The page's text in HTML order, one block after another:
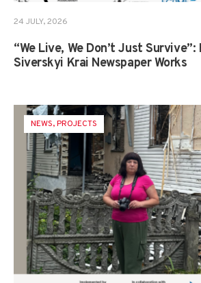
24 JULY, 2026
“We Live, We Don’t Just
Siverskyi Krai Newspaper Works
NEWS,PROJECTS